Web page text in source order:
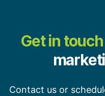
Get in touch
Contact us or